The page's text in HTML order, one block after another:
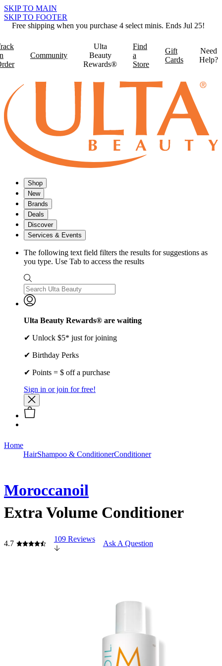
SKIP TO MAIN
SKIP TO FOOTER
Free shipping when you purchase 4 select minis. Ends Jul 25!
Community
Ulta
Beauty
Rewards®
Find
a
Store
Gift
Cards
Need
Help?
Shop
New
Brands
Deals
Discover
Services & Events
The following text field filters the results for suggestions as
you type. Use Tab to access the results
Ulta Beauty Rewards® are waiting
✔ Unlock $5* just for joining
✔ Birthday Perks
✔ Points = $ off a purchase
Sign in or join for free!
Home
HairShampoo & ConditionerConditioner
Moroccanoil
Extra Volume Conditioner
4.7
109 Reviews
Ask A Question